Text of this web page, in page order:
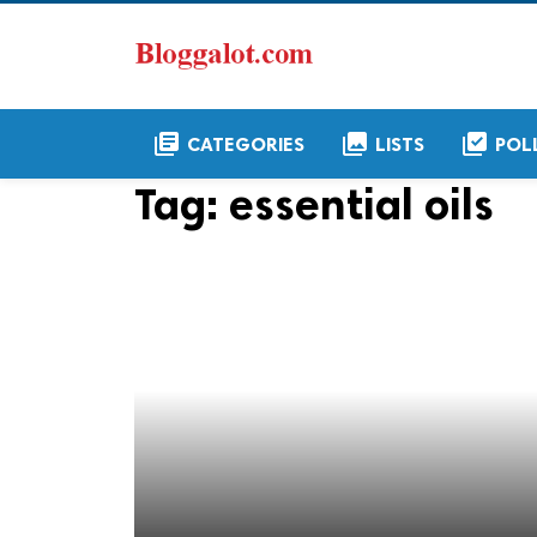
library_books CATEGORIES collections LISTS library_add_check
Tag: essential oils